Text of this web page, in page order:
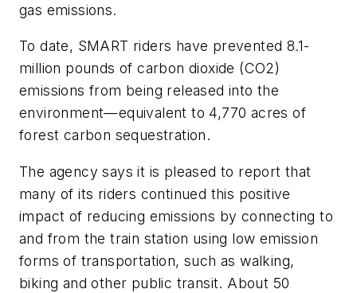
gas emissions.
To date, SMART riders have prevented 8.1-
million pounds of carbon dioxide (CO2)
emissions from being released into the
environment—equivalent to 4,770 acres of
forest carbon sequestration.
The agency says it is pleased to report that
many of its riders continued this positive
impact of reducing emissions by connecting to
and from the train station using low emission
forms of transportation, such as walking,
biking and other public transit. About 50